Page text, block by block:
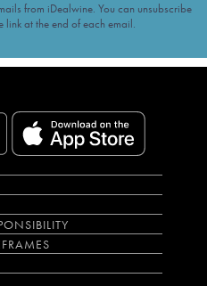
from iDealwine. You can unsubscribe
link at the end of each email.